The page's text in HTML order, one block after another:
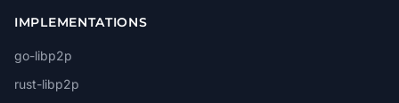
IMPLEMENTATIONS
go-libp2p
rust-libp2p